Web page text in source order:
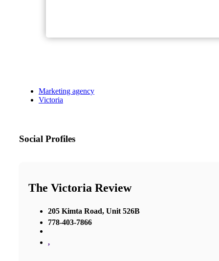
Marketing agency
Victoria
Social Profiles
The Victoria Review
205 Kimta Road, Unit 526B
778-403-7866
,